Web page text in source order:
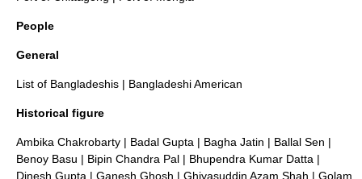
People
General
List of Bangladeshis | Bangladeshi American
Historical figure
Ambika Chakrobarty | Badal Gupta | Bagha Jatin | Ballal Sen |
Benoy Basu | Bipin Chandra Pal | Bhupendra Kumar Datta |
Dinesh Gupta | Ganesh Ghosh | Ghiyasuddin Azam Shah | Golam